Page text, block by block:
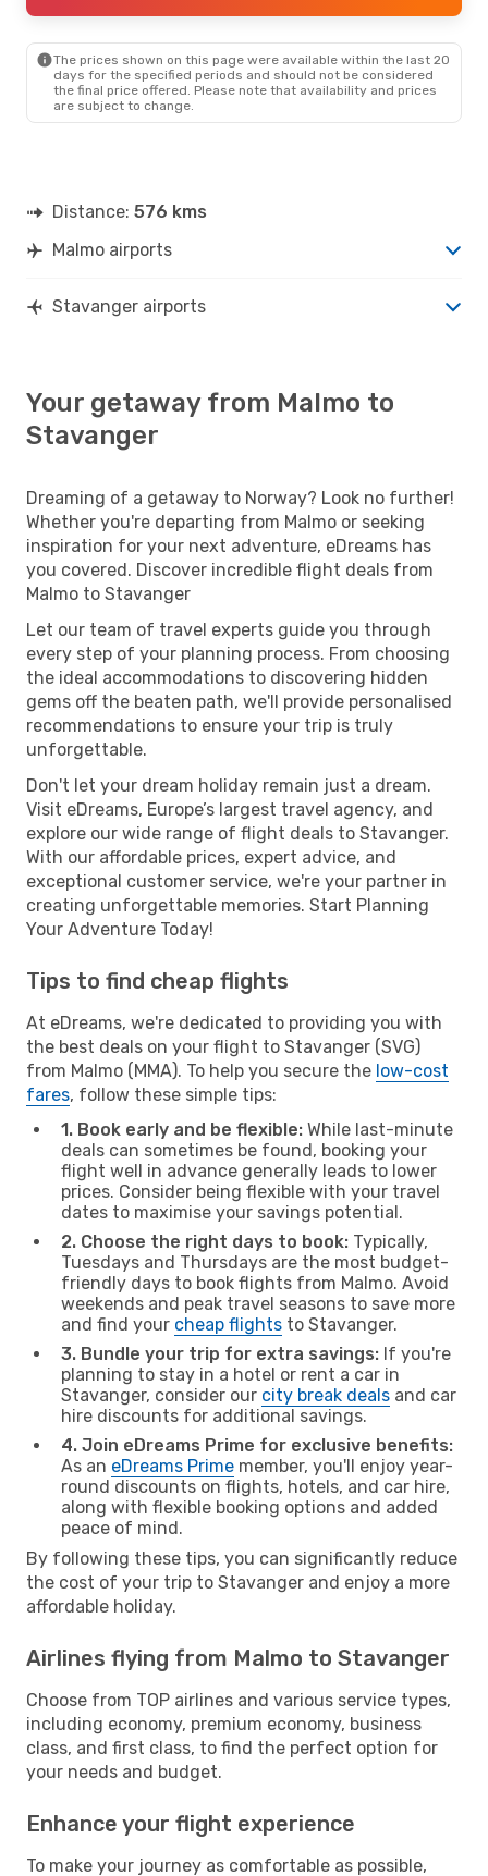
Scandinavian Airlines
SVG
- MMA
The prices shown on this page were available within the last 20
days for the specified periods and should not be considered
the final price offered. Please note that availability and prices
are subject to change.
Distance: 576 kms
Malmo airports
Stavanger airports
Your getaway from Malmo to
Stavanger
Dreaming of a getaway to Norway? Look no further!
Whether you're departing from Malmo or seeking
inspiration for your next adventure, eDreams has
you covered. Discover incredible flight deals from
Malmo to Stavanger
Let our team of travel experts guide you through
every step of your planning process. From choosing
the ideal accommodations to discovering hidden
gems off the beaten path, we'll provide personalised
recommendations to ensure your trip is truly
unforgettable.
Don't let your dream holiday remain just a dream.
Visit eDreams, Europe’s largest travel agency, and
explore our wide range of flight deals to Stavanger.
With our affordable prices, expert advice, and
exceptional customer service, we're your partner in
creating unforgettable memories. Start Planning
Your Adventure Today!
Tips to find cheap flights
At eDreams, we're dedicated to providing you with
the best deals on your flight to Stavanger (SVG)
from Malmo (MMA). To help you secure the low-cost
fares, follow these simple tips:
1. Book early and be flexible: While last-minute
deals can sometimes be found, booking your
flight well in advance generally leads to lower
prices. Consider being flexible with your travel
dates to maximise your savings potential.
2. Choose the right days to book: Typically,
Tuesdays and Thursdays are the most budget-
friendly days to book flights from Malmo. Avoid
weekends and peak travel seasons to save more
and find your cheap flights to Stavanger.
3. Bundle your trip for extra savings: If you're
planning to stay in a hotel or rent a car in
Stavanger, consider our city break deals and car
hire discounts for additional savings.
4. Join eDreams Prime for exclusive benefits:
As an eDreams Prime member, you'll enjoy year-
round discounts on flights, hotels, and car hire,
along with flexible booking options and added
peace of mind.
By following these tips, you can significantly reduce
the cost of your trip to Stavanger and enjoy a more
affordable holiday.
Airlines flying from Malmo to Stavanger
Choose from TOP airlines and various service types,
including economy, premium economy, business
class, and first class, to find the perfect option for
your needs and budget.
Enhance your flight experience
To make your journey as comfortable as possible,